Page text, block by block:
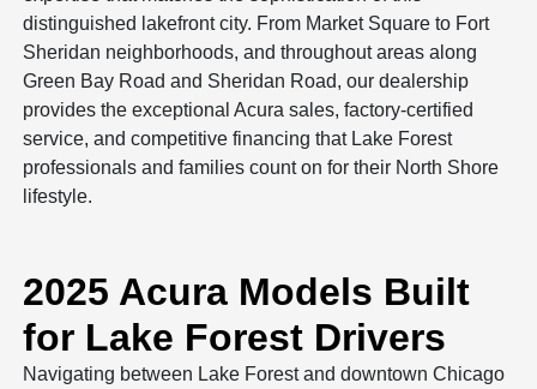
distinguished lakefront city. From Market Square to Fort
Sheridan neighborhoods, and throughout areas along
Green Bay Road and Sheridan Road, our dealership
provides the exceptional Acura sales, factory-certified
service, and competitive financing that Lake Forest
professionals and families count on for their North Shore
lifestyle.
2025 Acura Models Built
for Lake Forest Drivers
Navigating between Lake Forest and downtown Chicago